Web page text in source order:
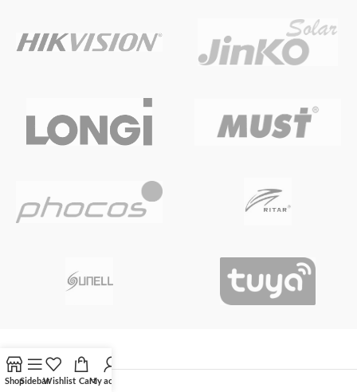
ShopSidebarWishlist CartMy account